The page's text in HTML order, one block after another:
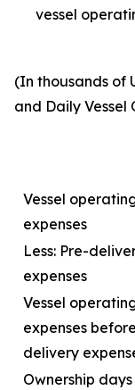
vessel
(In thousands of
and Daily Vessel
Vessel
expenses
Less: Pre-
expenses
Vessel
expenses
delivery
Ownership days